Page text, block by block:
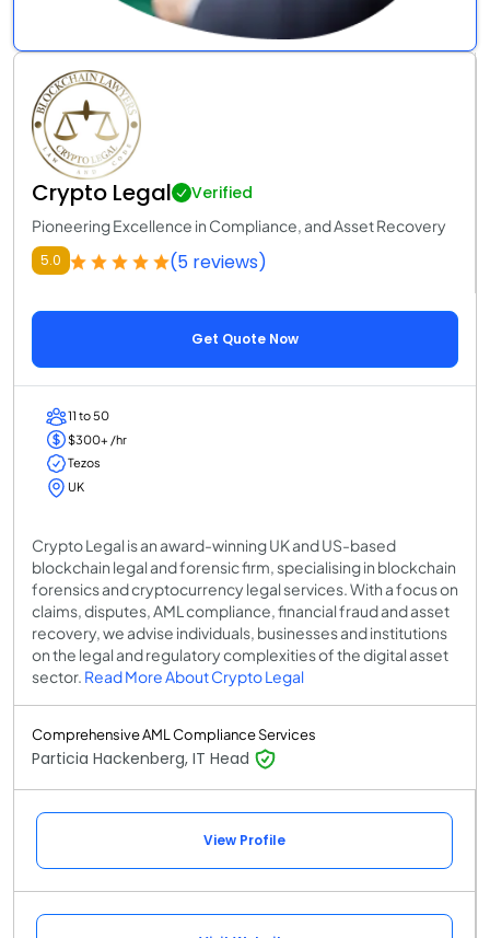
Crypto Legal Verified
Pioneering Excellence in Compliance, and Asset Recovery
5.0 (5 reviews)
Get Quote Now
11 to 50
$300+ /hr
Tezos
UK
Crypto Legal is an award-winning UK and US-based
blockchain legal and forensic firm, specialising in blockchain
forensics and cryptocurrency legal services. With a focus on
claims, disputes, AML compliance, financial fraud and asset
recovery, we advise individuals, businesses and institutions
on the legal and regulatory complexities of the digital asset
sector. Read More About Crypto Legal
Comprehensive AML Compliance Services
Particia Hackenberg, IT Head
View Profile